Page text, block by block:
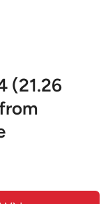
(21.26